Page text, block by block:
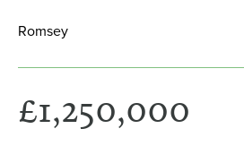
Romsey
£1,250,000